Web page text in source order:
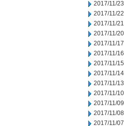
2017/11/23
2017/11/22
2017/11/21
2017/11/20
2017/11/17
2017/11/16
2017/11/15
2017/11/14
2017/11/13
2017/11/10
2017/11/09
2017/11/08
2017/11/07